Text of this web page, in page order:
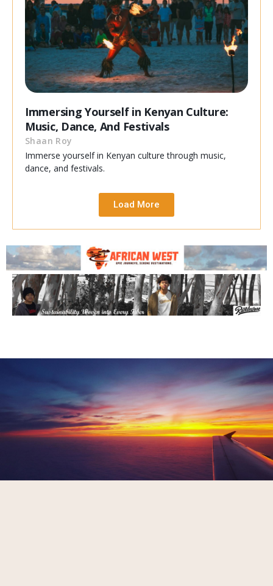
Immersing Yourself in Kenyan Culture:
Music, Dance, And Festivals
Shaan Roy
Immerse yourself in Kenyan culture through music,
dance, and festivals.
Load More